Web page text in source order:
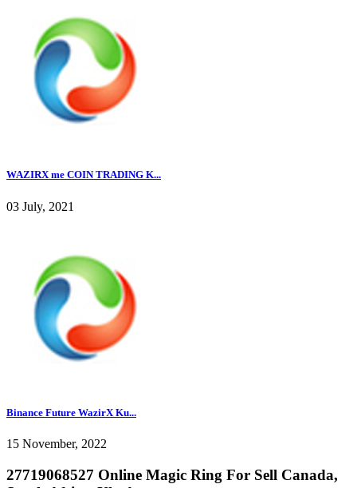
WAZIRX me COIN TRADING K...
03 July, 2021
Binance Future WazirX Ku...
15 November, 2022
27719068527 Online Magic Ring For Sell Canada,